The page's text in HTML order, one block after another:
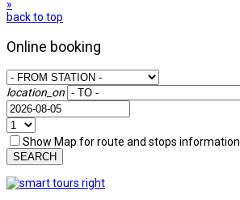
»
back to top
Online booking
location_on
Show Map for route and stops information
SEARCH